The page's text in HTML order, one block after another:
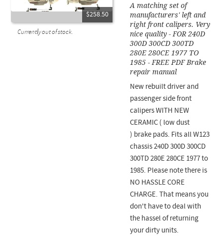
$258.50
Currently out of stock.
A matching set of
manufacturers' left and
right front calipers. Very
nice quality - FOR 240D
300D 300CD 300TD
280E 280CE 1977 TO
1985 - FREE PDF Brake
repair manual
New rebuilt driver and
passenger side front
calipers WITH NEW
CERAMIC ( low dust
) brake pads. Fits all W123
chassis 240D 300D 300CD
300TD 280E 280CE 1977 to
1985. Please note there is
NO HASSLE CORE
CHARGE. That means you
don't have to deal with
the hassel of returning
your dirty units.